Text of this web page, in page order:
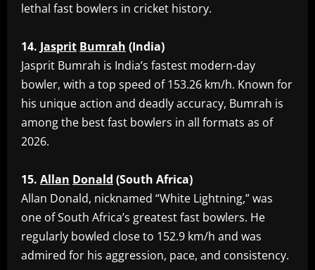
lethal fast bowlers in cricket history.
14. Jasprit Bumrah (India)
‎Jasprit Bumrah is India’s fastest modern-day
bowler, with a top speed of 153.26 km/h. Known for
his unique action and deadly accuracy, Bumrah is
among the best fast bowlers in all formats as of
2026.
15. Allan Donald (South Africa)
‎Allan Donald, nicknamed “White Lightning,” was
one of South Africa’s greatest fast bowlers. He
regularly bowled close to 152.9 km/h and was
admired for his aggression, pace, and consistency.